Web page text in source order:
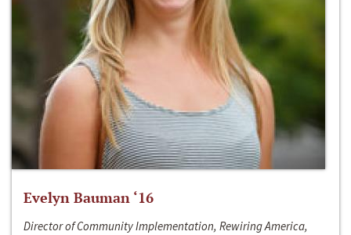
Evelyn Bauman ‘16
Director of Community Implementation, Rewiring America,